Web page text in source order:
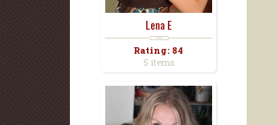
Lena E
Rating: 84
5 items